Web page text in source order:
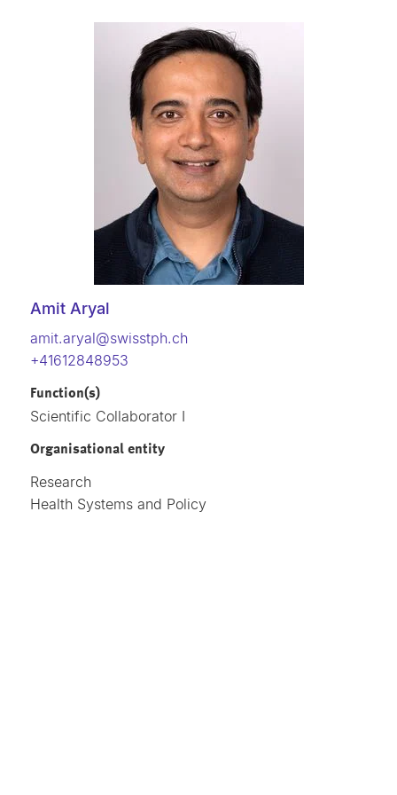
Amit Aryal
amit.aryal@swisstph.ch
+41612848953
Function(s)
Scientific Collaborator I
Organisational entity
Research
Health Systems and Policy